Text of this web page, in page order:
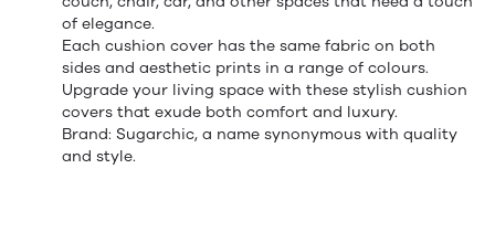
of elegance.
Each cushion cover has the same fabric on both
sides and aesthetic prints in a range of colours.
Upgrade your living space with these stylish cushion
covers that exude both comfort and luxury.
Brand: Sugarchic, a name synonymous with quality
and style.